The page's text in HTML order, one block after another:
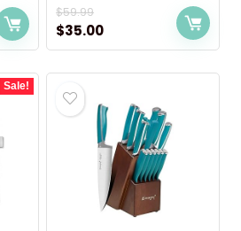
$59.99
Original
price
was:
$59.99.
$35.00Current
price
is:
Sale!